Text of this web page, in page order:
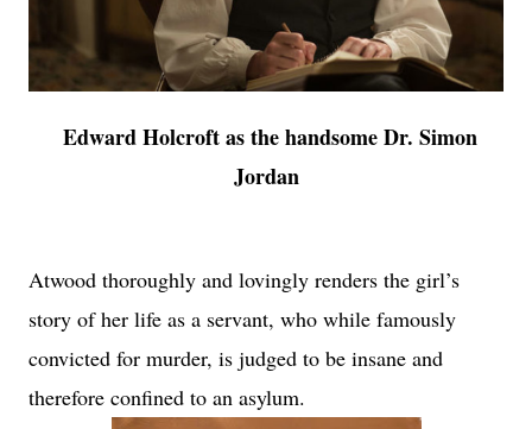
Edward Holcroft as the handsome Dr. Simon
Jordan
Atwood thoroughly and lovingly renders the girl’s
story of her life as a servant, who while famously
convicted for murder, is judged to be insane and
therefore confined to an asylum.